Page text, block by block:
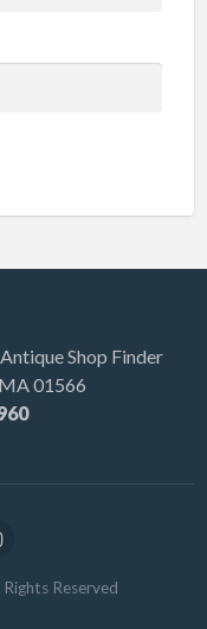
Shop Finder
01566
Rights Reserved